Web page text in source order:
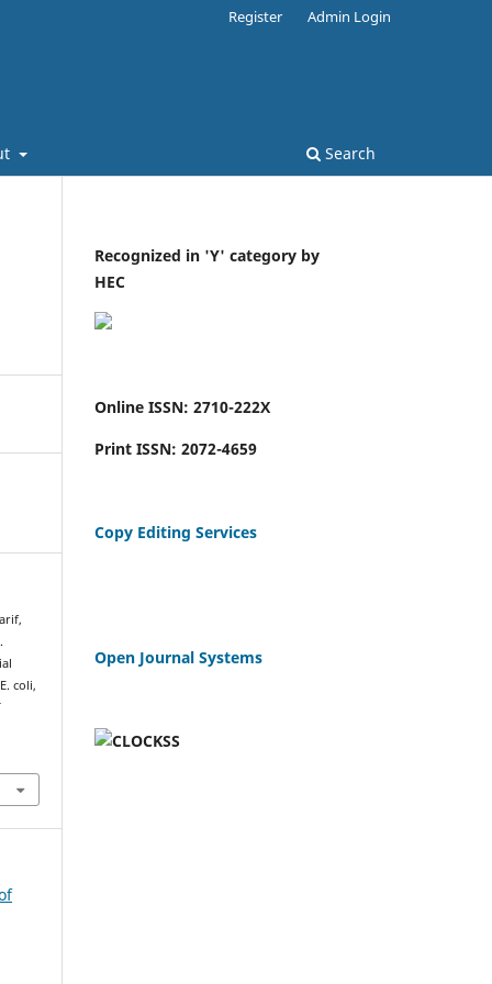
Search
Register Admin Login
coli,
Recognized in 'Y' category by
HEC
Online ISSN: 2710-222X
Print ISSN: 2072-4659
Copy Editing Services
Open Journal Systems